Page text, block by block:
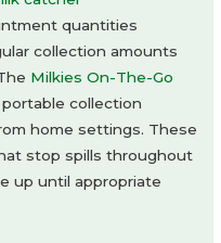
quantities
collection amounts
Milkies On-The-Go
collection
home settings. These
stop spills throughout
up until appropriate